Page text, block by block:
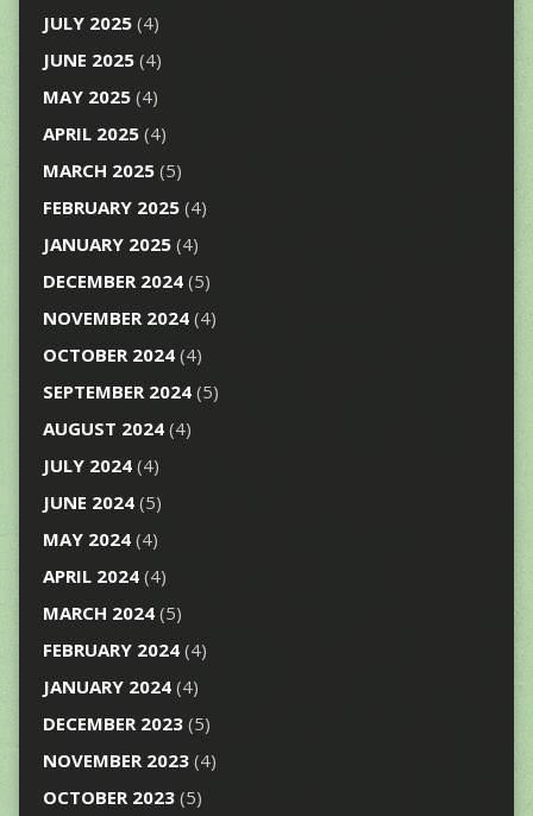
JULY 2025(4)
JUNE 2025(4)
MAY 2025(4)
APRIL 2025(4)
MARCH 2025(5)
FEBRUARY 2025(4)
JANUARY 2025(4)
DECEMBER 2024(5)
NOVEMBER 2024(4)
OCTOBER 2024(4)
SEPTEMBER 2024(5)
AUGUST 2024(4)
JULY 2024(4)
JUNE 2024(5)
MAY 2024(4)
APRIL 2024(4)
MARCH 2024(5)
FEBRUARY 2024(4)
JANUARY 2024(4)
DECEMBER 2023(5)
NOVEMBER 2023(4)
OCTOBER 2023(5)